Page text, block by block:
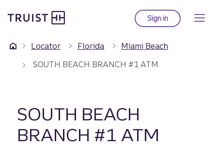
to
content
Sign into Truist online
Locator Florida
Miami Beach
SOUTH BEACH BRANCH #1 ATM
SOUTH BEACH
BRANCH #1 ATM